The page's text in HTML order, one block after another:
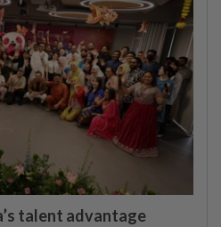
talent advantage